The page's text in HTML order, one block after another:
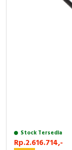
Stock Tersedia
Rp.2.616.714,-